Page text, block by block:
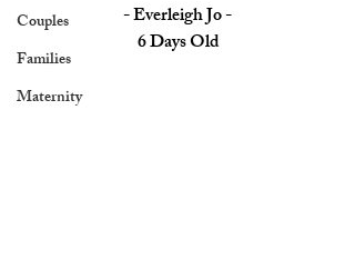
Couples
Families
Maternity
- Everleigh Jo -
6 Days Old